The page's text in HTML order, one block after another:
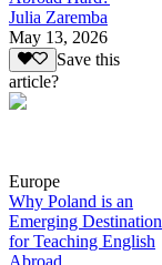
Julia Zaremba
May 13, 2026
Save this
article?
Europe
Why Poland is an
Emerging Destination
for Teaching English
Abroad